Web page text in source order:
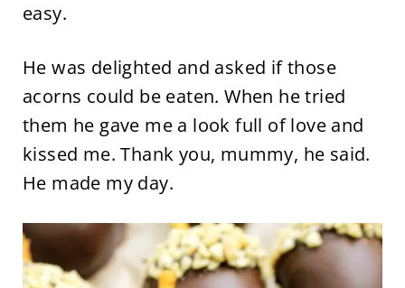
easy.
He was delighted and asked if those
acorns could be eaten. When he tried
them he gave me a look full of love and
kissed me. Thank you, mummy, he said.
He made my day.